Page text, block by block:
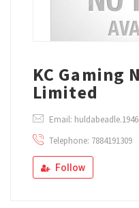
KC Gaming
Limited
Email:
Telephone: 7884191309
Follow